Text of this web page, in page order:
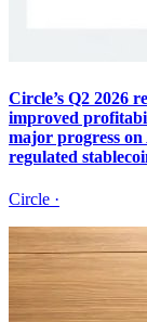
Circle’s Q2 2026
improved
major progress
regulated
Circle ·